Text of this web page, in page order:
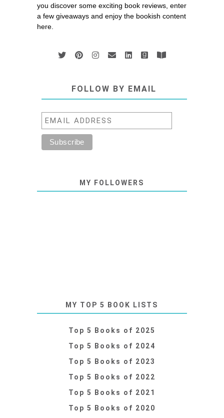
you discover some exciting book reviews, enter
a few giveaways and enjoy the bookish content
here.
FOLLOW BY EMAIL
MY FOLLOWERS
MY TOP 5 BOOK LISTS
Top 5 Books of 2025
Top 5 Books of 2024
Top 5 Books of 2023
Top 5 Books of 2022
Top 5 Books of 2021
Top 5 Books of 2020